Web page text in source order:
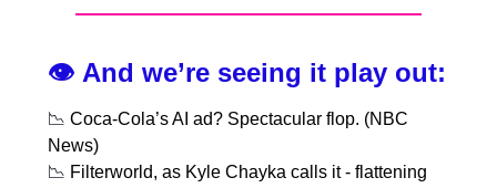
👁️ And we’re seeing it play out:
📉 Coca-Cola’s AI ad? Spectacular flop. (NBC
News)
📉 Filterworld, as Kyle Chayka calls it - flattening